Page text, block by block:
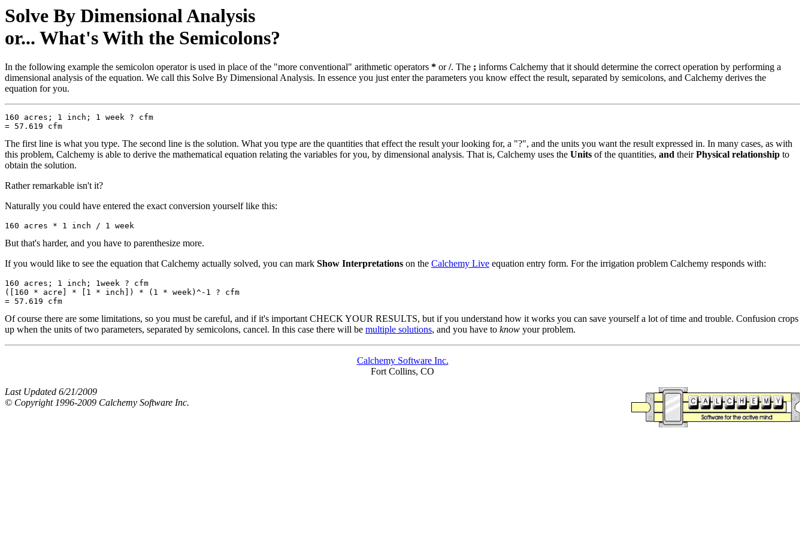
Solve By Dimensional Analysis
or... What's With the Semicolons?
In the following example the semicolon operator is used in place of the "more conventional" arithmetic operators * or/. The ; informs Calchemy that it should determine the correct operation by performing a
dimensional analysis of the equation. We call this Solve By Dimensional Analysis. In essence you just enter the parameters you know effect the result, separated by semicolons, and Calchemy derives the
equation for you.
160 acres; 1 inch; 1 week ? cfm
The first line is what you type. The second line is the solution. What you type are the quantities that effect the result your looking for, a "?", and the units you want the result expressed in. In many cases, as with
this problem, Calchemy is able to derive the mathematical equation relating the variables for you, by dimensional analysis. That is, Calchemy uses the Units of the quantities, and theirPhysical relationship to
obtain the solution.
Rather remarkable isn't it?
Naturally you could have entered the exact conversion yourself like this:
But that's harder, and you have to parenthesize more.
If you would like to see the equation that Calchemy actually solved, you can mark Show Interpretations on the Calchemy Live equation entry form. For the irrigation problem Calchemy responds with:
160 acres; 1 inch; 1week ? cfm
([160 * acre] * [1 * inch]) * (1 * week)^-1 ? cfm
Of course there are some limitations, so you must be careful, and if it's important CHECK YOUR RESULTS, but if you understand how it works you can save yourself a lot of time and trouble. Confusion crops
up when the units of two parameters, separated by semicolons, cancel. In this case there will be multiple solutions, and you have to know your problem.
Calchemy Software Inc.
Fort Collins, CO
Last Updated 6/21/2009
© Copyright 1996-2009 Calchemy Software Inc.